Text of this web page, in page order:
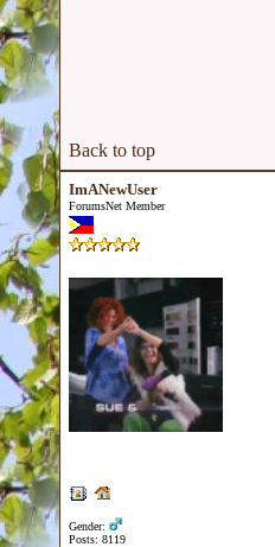
Back to top
ImANewUser
ForumsNet Member
Gender:
Posts: 8119